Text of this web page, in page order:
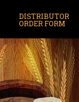
DISTRIBUTOR
ORDER FORM